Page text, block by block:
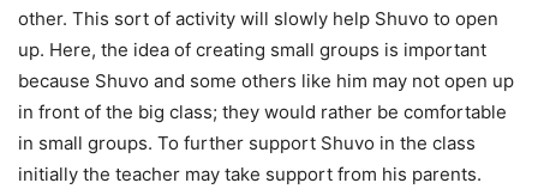
other. This sort of activity will slowly help Shuvo to open
up. Here, the idea of creating small groups is important
because Shuvo and some others like him may not open up
in front of the big class; they would rather be comfortable
in small groups. To further support Shuvo in the class
initially the teacher may take support from his parents.